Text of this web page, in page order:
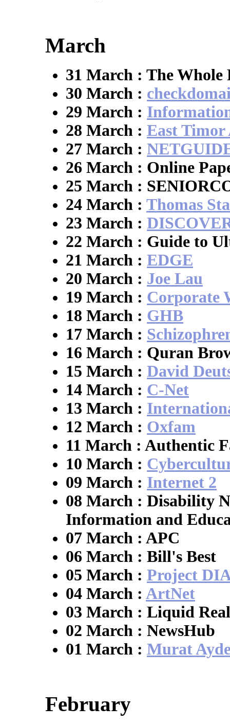
March
31 March : The Whole
30 March :
29 March :
28 March : East
27 March :
26 March : Online
25 March :
24 March : Thomas
23 March :
22 March : Guide to
21 March : EDGE
20 March : Joe Lau
19 March : Corporate
18 March : GHB
17 March :
16 March : Quran
15 March : David
14 March : C-Net
13 March :
12 March : Oxfam
11 March : Authentic
10 March :
09 March : Internet 2
08 March : Disability
Information and
07 March : APC
06 March : Bill's Best
05 March : Project
04 March : ArtNet
03 March : Liquid
02 March : NewsHub
01 March : Murat
February